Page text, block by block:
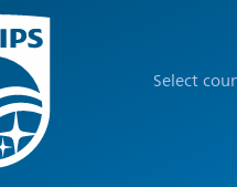
Select